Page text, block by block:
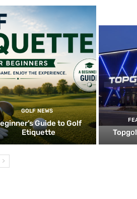
GOLF NEWS
Guide to Golf
Etiquette